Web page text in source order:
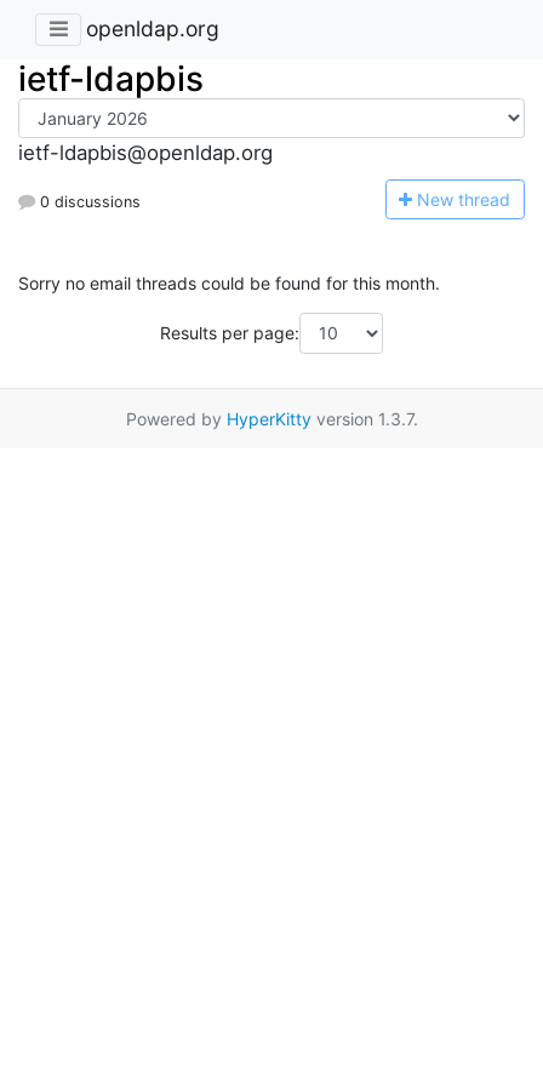
openldap.org
ietf-ldapbis
ietf-ldapbis@openldap.org
0 discussions New thread
Sorry no email threads could be found for this month.
Results per page:
Powered by HyperKittyversion 1.3.7.